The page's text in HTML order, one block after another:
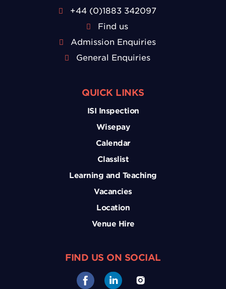
+44 (0)1883 342097
Find us
Admission Enquiries
General Enquiries
QUICK LINKS
ISI Inspection
Wisepay
Calendar
Classlist
Learning and Teaching
Vacancies
Location
Venue Hire
FIND US ON SOCIAL